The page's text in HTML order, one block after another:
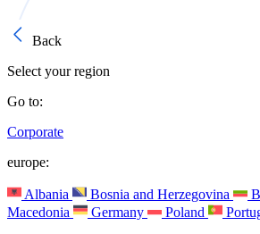
Back
Select your region
Go to:
Corporate
europe:
Albania Bosnia and Herzegovina
Macedonia
Germany Poland